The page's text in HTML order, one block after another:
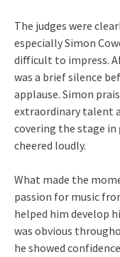
The judges were
especially Simon
difficult to impress.
was a brief silence
applause. Simon
extraordinary talent
covering the stage
cheered loudly.
What made the
passion for music
helped him develop
was obvious
he showed